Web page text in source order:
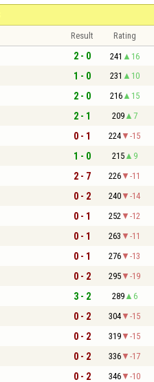
Result Rating
2 - 0 241 16
1 - 0 231 10
2 - 0 216 15
2 - 1 209 7
0 - 1 224 -15
1 - 0 215 9
2 - 7 226 -11
0 - 2 240 -14
0 - 1 252 -12
0 - 1 263 -11
0 - 1 276 -13
0 - 2 295 -19
3 - 2 289 6
0 - 2 304 -15
0 - 2 319 -15
0 - 2 336 -17
0 - 2 346 -10